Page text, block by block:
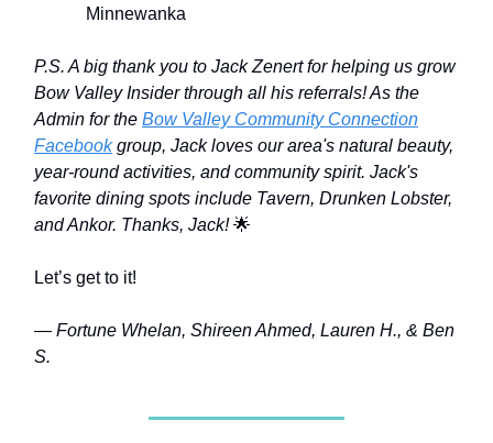
Minnewanka
P.S. A big thank you to Jack Zenert for helping us grow
Bow Valley Insider through all his referrals! As the
Admin for the Bow Valley Community Connection
Facebookgroup, Jack loves our area's natural beauty,
year-round activities, and community spirit. Jack's
favorite dining spots include Tavern, Drunken Lobster,
and Ankor. Thanks, Jack!🌟
Let’s get to it!
— Fortune Whelan, Shireen Ahmed, Lauren H., & Ben
S.